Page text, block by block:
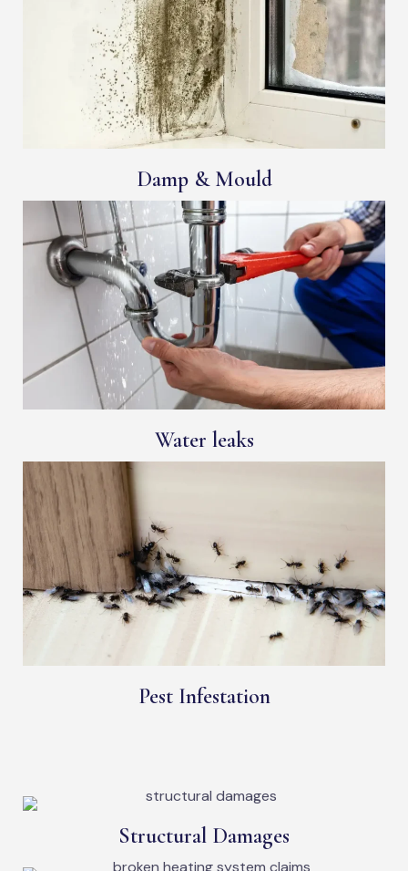
Damp & Mould
Water leaks
Pest Infestation
Structural Damages